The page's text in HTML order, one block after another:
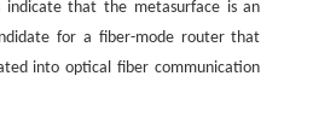
indicate that the metasurface is an
for a fiber-mode router that
into optical fiber communication